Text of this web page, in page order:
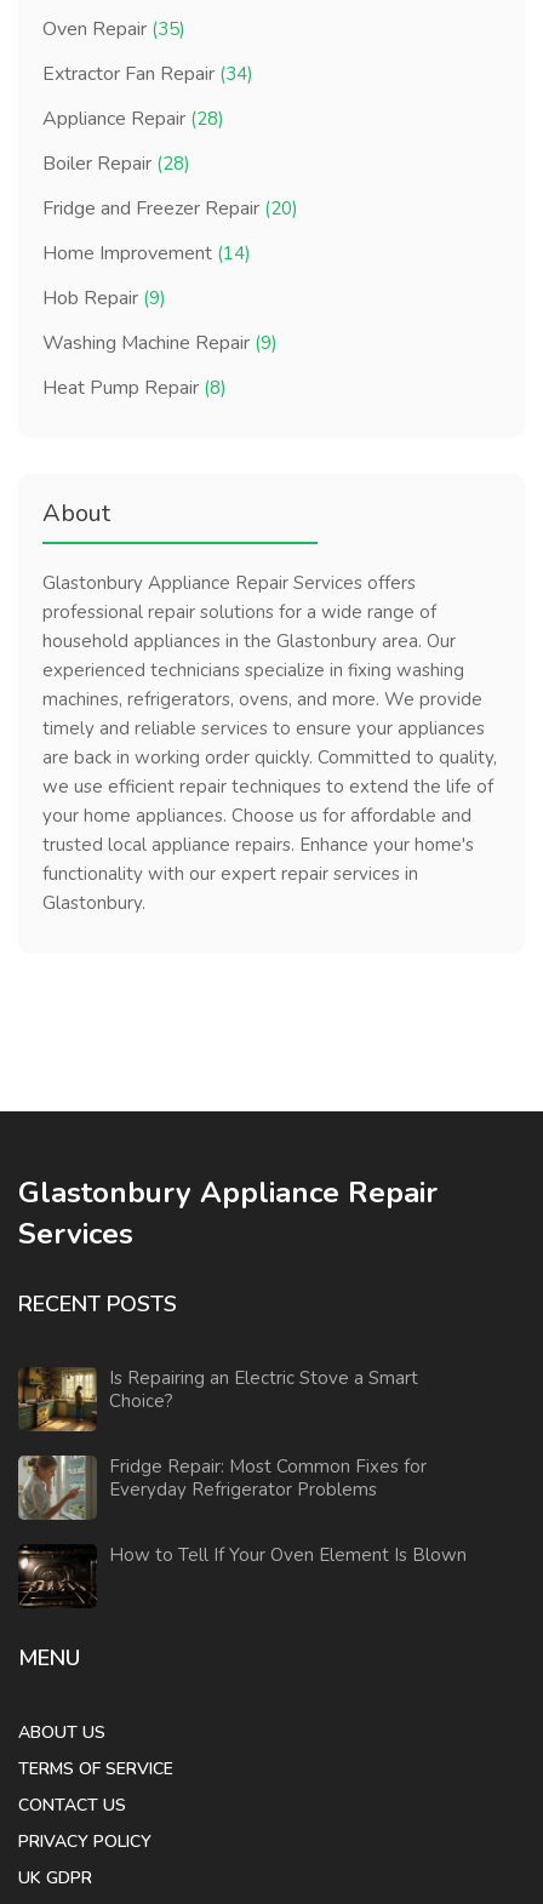
Oven Repair (35)
Extractor Fan Repair (34)
Appliance Repair (28)
Boiler Repair (28)
Fridge and Freezer Repair (20)
Home Improvement (14)
Hob Repair (9)
Washing Machine Repair (9)
Heat Pump Repair (8)
About
Glastonbury Appliance Repair Services offers
professional repair solutions for a wide range of
household appliances in the Glastonbury area. Our
experienced technicians specialize in fixing washing
machines, refrigerators, ovens, and more. We provide
timely and reliable services to ensure your appliances
are back in working order quickly. Committed to quality,
we use efficient repair techniques to extend the life of
your home appliances. Choose us for affordable and
trusted local appliance repairs. Enhance your home's
functionality with our expert repair services in
Glastonbury.
Glastonbury Appliance Repair
Services
RECENT POSTS
Is Repairing an Electric Stove a Smart
Choice?
Fridge Repair: Most Common Fixes for
Everyday Refrigerator Problems
How to Tell If Your Oven Element Is Blown
MENU
ABOUT US
TERMS OF SERVICE
CONTACT US
PRIVACY POLICY
UK GDPR